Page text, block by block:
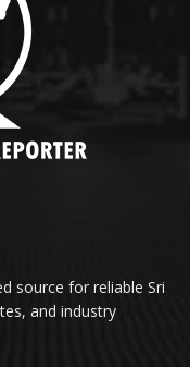
source for reliable Sri
and industry